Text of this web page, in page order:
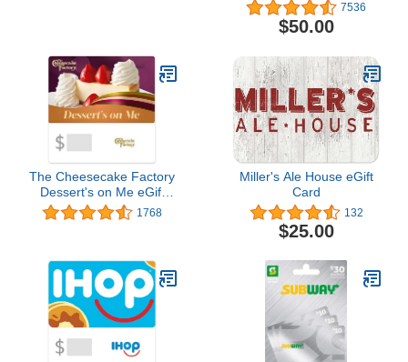
7536
$50.00
The Cheesecake Factory
Dessert's on Me eGift
Card
1768
Miller's Ale House eGift
Card
132
$25.00